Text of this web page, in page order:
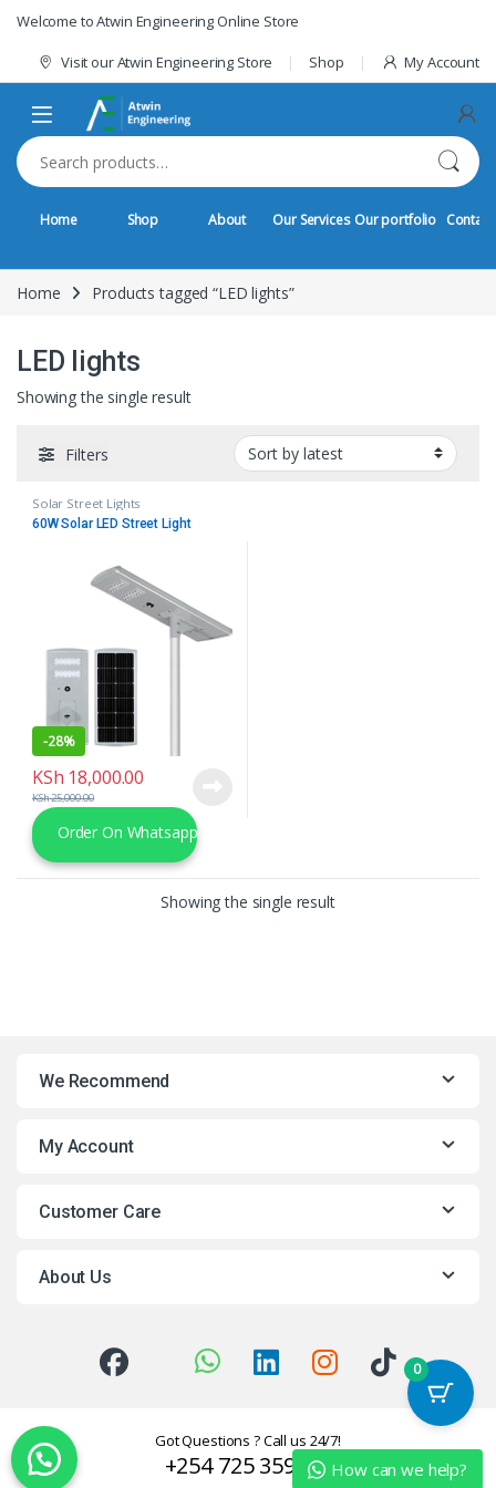
Skip to navigation
Skip to content
Welcome to Atwin Engineering Online Store
Visit our Atwin Engineering Store Shop My Account
Search for:
Home Shop About Our Services Our portfolio Contact
Home Products tagged “LED lights”
LED lights
Showing the single result
Filters
Solar Street Lights
60W Solar LED Street Light
-28%
KSh 18,000.00
KSh25,000.00
Order On Whatsapp
Showing the single result
We Recommend
My Account
Customer Care
About Us
Got Questions ? Call us 24/7!
+254 725 359624
0
How can we help?